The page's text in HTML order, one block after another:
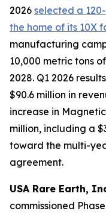
2026 selected a
the home of its 10X
manufacturing
10,000 metric tons
2028. Q1 2026
$90.6 million in
increase in
million, including a
toward the multi-
agreement.
USA Rare Earth,
commissioned